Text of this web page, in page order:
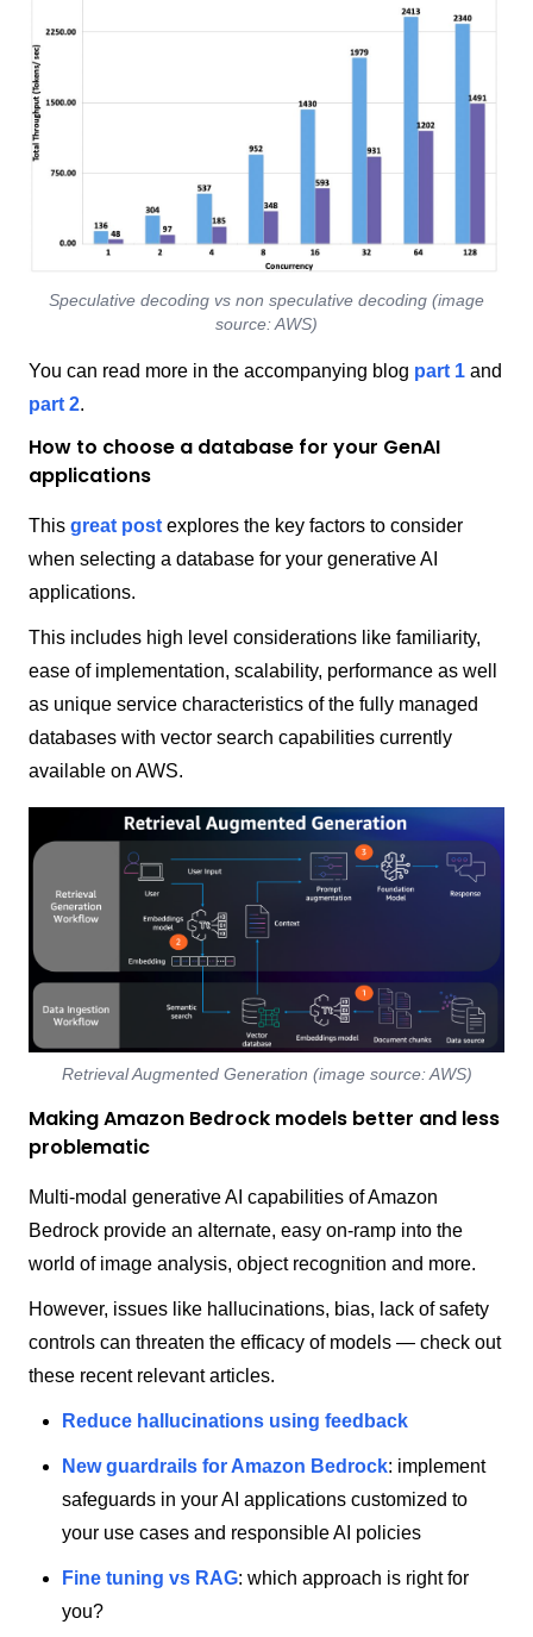
Speculative decoding vs non speculative decoding (image
source: AWS)
You can read more in the accompanying blog part 1 and
part 2.
How to choose a database for your GenAI
applications
This great post explores the key factors to consider
when selecting a database for your generative AI
applications.
This includes high level considerations like familiarity,
ease of implementation, scalability, performance as well
as unique service characteristics of the fully managed
databases with vector search capabilities currently
available on AWS.
Retrieval Augmented Generation (image source: AWS)
Making Amazon Bedrock models better and less
problematic
Multi-modal generative AI capabilities of Amazon
Bedrock provide an alternate, easy on-ramp into the
world of image analysis, object recognition and more.
However, issues like hallucinations, bias, lack of safety
controls can threaten the efficacy of models — check out
these recent relevant articles.
Reduce hallucinations using feedback
New guardrails for Amazon Bedrock: implement
safeguards in your AI applications customized to
your use cases and responsible AI policies
Fine tuning vs RAG: which approach is right for
you?